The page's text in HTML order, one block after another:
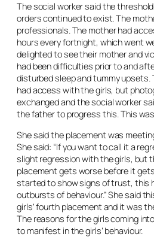
The social worker said the
orders continued to exist. The
professionals. The mother had
hours every fortnight, which went
delighted to see their mother and
had been difficulties prior to and
disturbed sleep and tummy upsets.
had access with the girls, but
exchanged and the social worker
the father to progress this. This
She said the placement was
She said: “If you want to call it a
slight regression with the girls, but
placement gets worse before it
started to show signs of trust, this
outbursts of behaviour.” She said
girls’ fourth placement and it was
The reasons for the girls coming
to manifest in the girls’ behaviour.